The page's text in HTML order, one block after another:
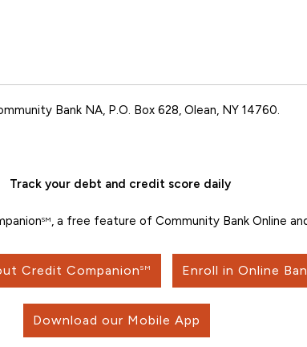
Bank NA, P.O. Box 628, Olean, NY 14760.
Track your debt and credit score daily
SM , a free feature of Community Bank Online
Credit CompanionSM Enroll in Online
Download our Mobile App